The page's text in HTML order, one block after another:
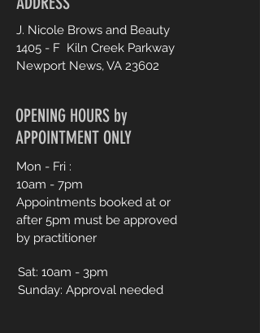
J. Nicole Brows and Beauty
1405 - F Kiln Creek Parkway
Newport News, VA 23602
OPENING HOURS by
APPOINTMENT ONLY
Mon - Fri :
10am - 7pm
Appointments booked at or
after 5pm must be approved
by practitioner
Sat: 10am - 3pm
Sunday: Approval needed